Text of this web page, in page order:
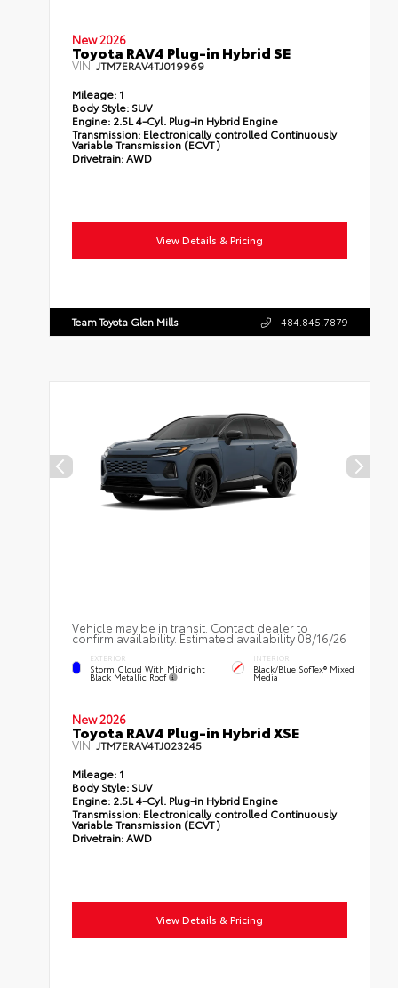
New 2026
Toyota RAV4 Plug-in Hybrid SE
VIN:JTM7ERAV4TJ019969
Mileage: 1
Body Style: SUV
Engine: 2.5L 4-Cyl. Plug-in Hybrid Engine
Transmission: Electronically controlled Continuously
Variable Transmission (ECVT)
Drivetrain:AWD
View Details & Pricing
Team Toyota Glen Mills 484.845.7879
Vehicle may be in transit. Contact dealer to
confirm availability. Estimated availability 08/16/26
EXTERIOR
Storm Cloud With Midnight
Black Metallic Roof
INTERIOR
Black/Blue SofTex® Mixed
Media
New 2026
Toyota RAV4 Plug-in Hybrid XSE
VIN:JTM7ERAV4TJ023245
Mileage: 1
Body Style: SUV
Engine: 2.5L 4-Cyl. Plug-in Hybrid Engine
Transmission: Electronically controlled Continuously
Variable Transmission (ECVT)
Drivetrain:AWD
View Details & Pricing